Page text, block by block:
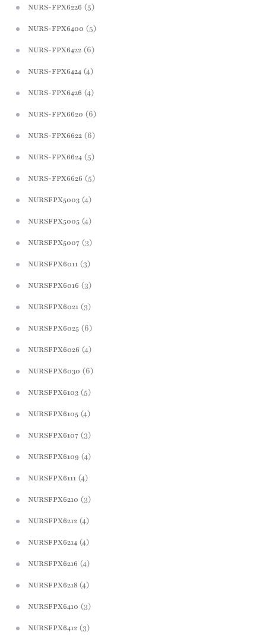
NURS-FPX6226 (5)
NURS-FPX6400 (5)
NURS-FPX6422 (6)
NURS-FPX6424 (4)
NURS-FPX6426 (4)
NURS-FPX6620 (6)
NURS-FPX6622 (6)
NURS-FPX6624 (5)
NURS-FPX6626 (5)
NURSFPX5003 (4)
NURSFPX5005 (4)
NURSFPX5007 (3)
NURSFPX6011 (3)
NURSFPX6016 (3)
NURSFPX6021 (3)
NURSFPX6025 (6)
NURSFPX6026 (4)
NURSFPX6030 (6)
NURSFPX6103 (5)
NURSFPX6105 (4)
NURSFPX6107 (3)
NURSFPX6109 (4)
NURSFPX6111 (4)
NURSFPX6210 (3)
NURSFPX6212 (4)
NURSFPX6214 (4)
NURSFPX6216 (4)
NURSFPX6218 (4)
NURSFPX6410 (3)
NURSFPX6412 (3)